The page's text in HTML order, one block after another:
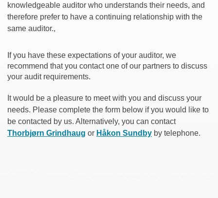
knowledgeable auditor who understands their needs, and
therefore prefer to have a continuing relationship with the
same auditor.,
If you have these expectations of your auditor, we
recommend that you contact one of our partners to discuss
your audit requirements.
It would be a pleasure to meet with you and discuss your
needs. Please complete the form below if you would like to
be contacted by us. Alternatively, you can contact
Thorbjørn Grindhaug or Håkon Sundby by telephone.